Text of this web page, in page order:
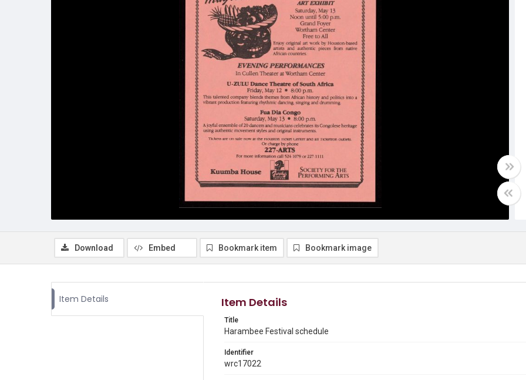
Download Embed Bookmark item Bookmark image
Item Details Item Details
Title
Harambee Festival schedule
Identifier
wrc17022